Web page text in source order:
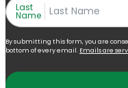
Last
Name
By submitting this form, you are
bottom of every email. Emails are